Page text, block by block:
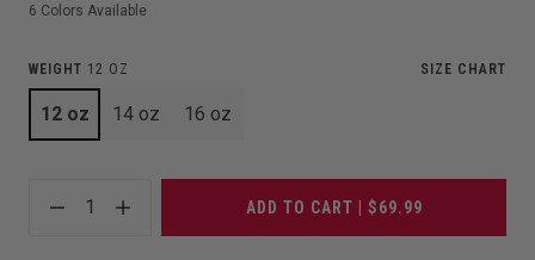
6 Colors Available
WEIGHT 12 OZ SIZE CHART
12 oz 14 oz 16 oz
1 ADD TO CART | $69.99